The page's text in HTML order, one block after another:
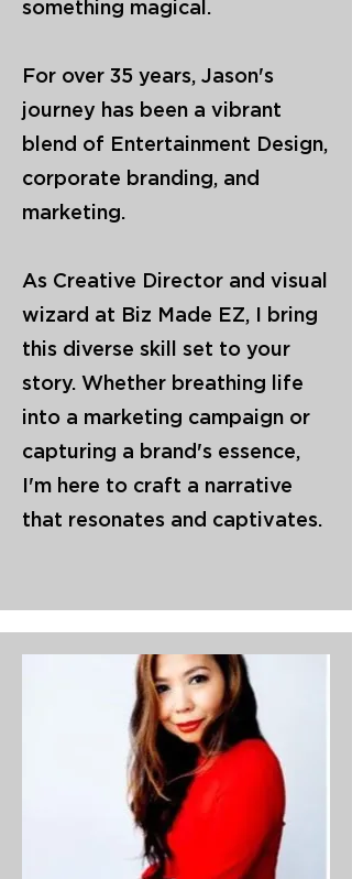
something magical.
For over 35 years, Jason's
journey has been a vibrant
blend of Entertainment Design,
corporate branding, and
marketing.
As Creative Director and visual
wizard at Biz Made EZ, I bring
this diverse skill set to your
story. Whether breathing life
into a marketing campaign or
capturing a brand's essence,
I'm here to craft a narrative
that resonates and captivates.